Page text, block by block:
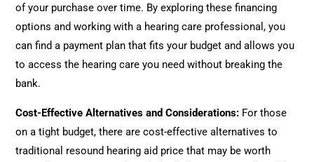
of your purchase over time. By exploring these financing
options and working with a hearing care professional, you
can find a payment plan that fits your budget and allows you
to access the hearing care you need without breaking the
bank.
Cost-Effective Alternatives and Considerations: For those
on a tight budget, there are cost-effective alternatives to
traditional resound hearing aid price that may be worth